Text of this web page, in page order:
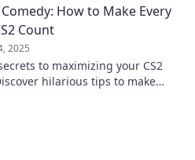
How to Make Every
Count
2025
to maximizing your CS2
hilarious tips to make